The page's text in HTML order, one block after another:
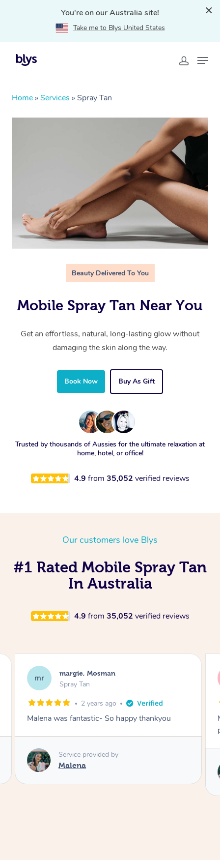
You're on our Australia site!
Take me to Blys United States
Home » Services » Spray Tan
Beauty Delivered To You
Mobile Spray Tan Near You
Get an effortless, natural, long-lasting glow without
damaging the skin along the way.
Book Now Buy As Gift
Trusted by thousands of Aussies for the ultimate relaxation at
home, hotel, or office!
4.9 from 35,052 verified reviews
Our customers love Blys
#1 Rated Mobile Spray Tan
In Australia
4.9 from 35,052 verified reviews
NL Nakkiah, Forest Lodge
Spray Tan
3 years ago
Malena did an incredible tan! Very friendly,
Service provided by